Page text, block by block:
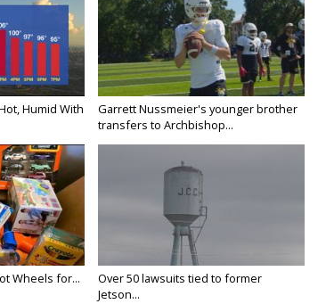
Humid With
Garrett Nussmeier's younger brother
transfers to Archbishop...
Wheels for...
Over 50 lawsuits tied to former
Jetson...